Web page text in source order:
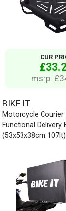
OUR
msrp:
BIKE IT
Motorcycle Courier
Functional Delivery
(53x53x38cm 107lt)